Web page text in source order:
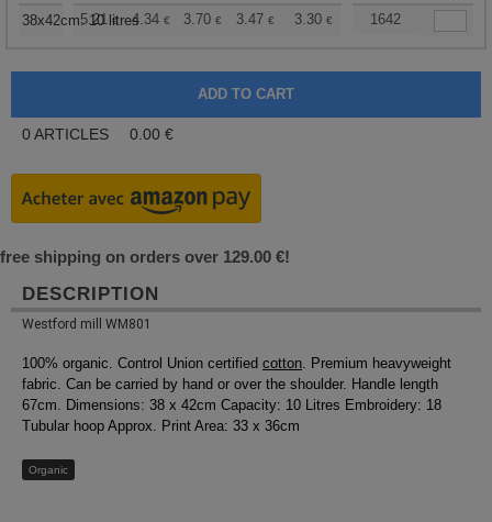
38x42cm. 10 litres
5.21 € 4.34 € 3.70 € 3.47 € 3.30 € 3.27 €
1642
0 ARTICLES 0.00 €
free shipping on orders over 129.00 €!
DESCRIPTION
Westford mill WM801
100% organic. Control Union certified cotton. Premium heavyweight
fabric. Can be carried by hand or over the shoulder. Handle length
67cm. Dimensions: 38 x 42cm Capacity: 10 Litres Embroidery: 18
Tubular hoop Approx. Print Area: 33 x 36cm
Organic